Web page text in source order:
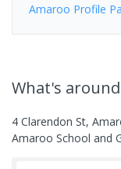
Amaroo Profile
What's
4 Clarendon St,
Amaroo School and